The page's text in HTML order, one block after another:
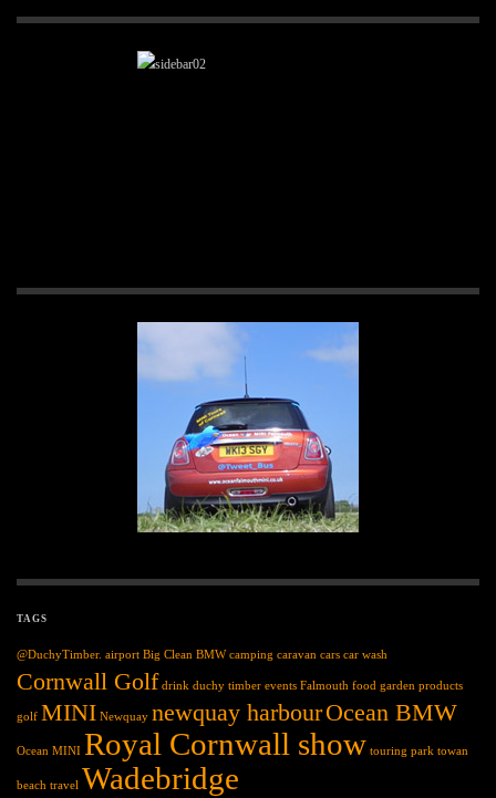
TAGS
@DuchyTimber. airport Big Clean BMW camping caravan cars car wash
Cornwall Golf drink duchy timber events Falmouth food garden products
golf MINI Newquay newquay harbourOcean BMW
Ocean MINI Royal Cornwall show touring park towan
beach travel Wadebridge